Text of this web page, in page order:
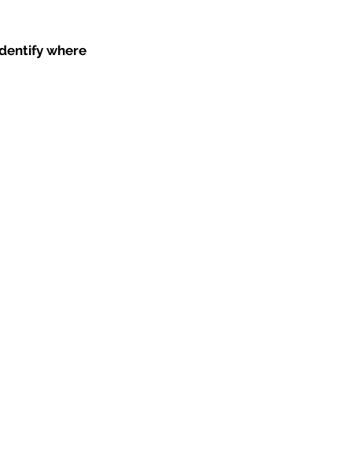
where